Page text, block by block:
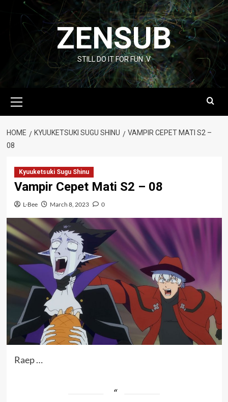
content
ZENSUB
STILL DO IT FOR FUN :V
Menu
HOME KYUUKETSUKI SUGU SHINU
VAMPIR CEPET MATI S2 –
08
Kyuuketsuki Sugu Shinu
Vampir Cepet Mati S2 – 08
L-Bee March 8, 2023 0
Raep …